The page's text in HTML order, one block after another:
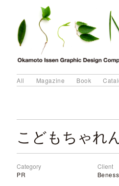
All Magazine Book
こどもちゃれ
Category
PR
Client